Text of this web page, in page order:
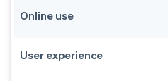
Online use
User experience